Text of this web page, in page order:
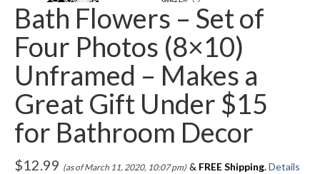
Bath Flowers – Set of
Four Photos (8×10)
Unframed – Makes a
Great Gift Under $15
for Bathroom Decor
$12.99 (as of March 11, 2020, 10:07 pm) & FREE Shipping.Details